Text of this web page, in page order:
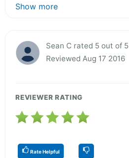
Show more
Sean C rated 5 out of 5
Reviewed Aug 17 2016
REVIEWER RATING
Rate Helpful